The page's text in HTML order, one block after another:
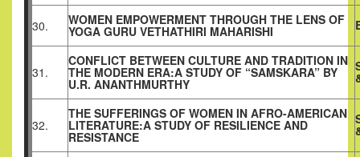
30. WOMEN EMPOWERMENT THROUGH THE LENS OF
YOGA GURU VETHATHIRI MAHARISHI
31.
CONFLICT BETWEEN CULTURE AND TRADITION IN
THE MODERN ERA:A STUDY OF “SAMSKARA” BY
U.R. ANANTHMURTHY
32.
THE SUFFERINGS OF WOMEN IN AFRO-AMERICAN
LITERATURE:A STUDY OF RESILIENCE AND
RESISTANCE